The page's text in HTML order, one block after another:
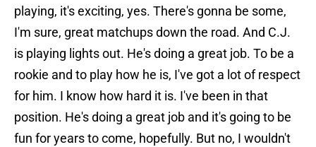
playing, it's exciting, yes. There's gonna be some,
I'm sure, great matchups down the road. And C.J.
is playing lights out. He's doing a great job. To be a
rookie and to play how he is, I've got a lot of respect
for him. I know how hard it is. I've been in that
position. He's doing a great job and it's going to be
fun for years to come, hopefully. But no, I wouldn't